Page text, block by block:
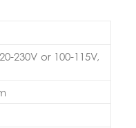
230V or 100-115V,